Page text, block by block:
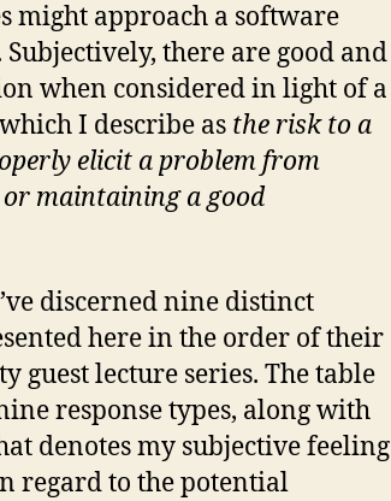
might approach a software
there are good and
when considered in light of a
I describe as the risk to a
elicit a problem from
or maintaining a good
discerned nine distinct
here in the order of their
guest lecture series. The table
response types, along with
denotes my subjective feeling
regard to the potential